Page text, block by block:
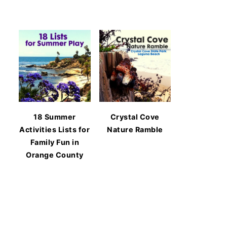
18 Summer
Activities Lists for
Family Fun in
Orange County
Crystal Cove
Nature Ramble